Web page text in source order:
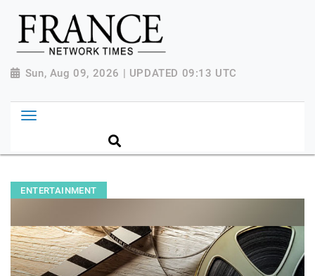
Sun, Aug 09, 2026 | UPDATED 09:13 UTC
ENTERTAINMENT